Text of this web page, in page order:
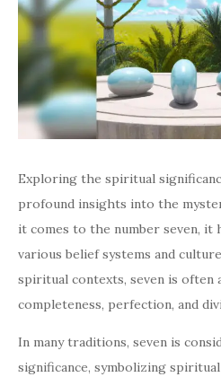
Exploring the spiritual
profound insights into the
it comes to the number seven, it
various belief systems and
spiritual contexts, seven is often
completeness, perfection, and
In many traditions, seven is
significance, symbolizing